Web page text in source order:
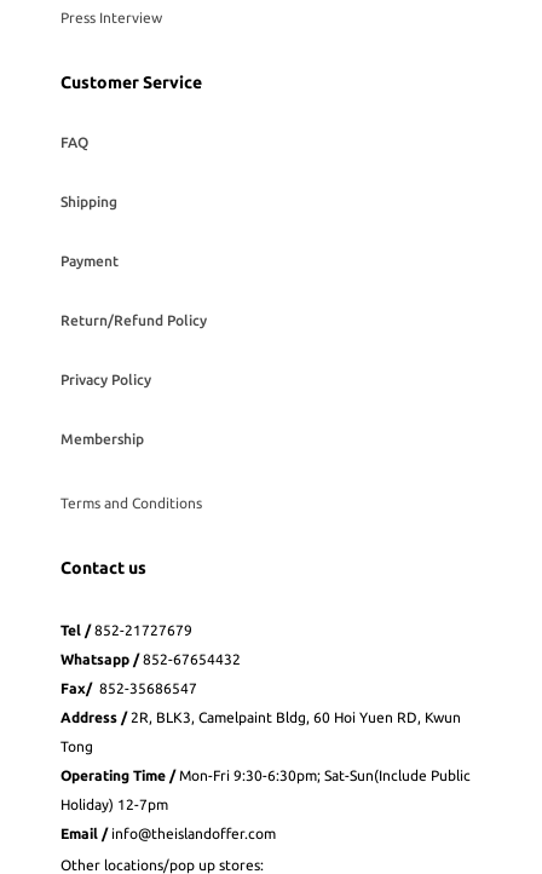
Press Interview
Customer Service
FAQ
Shipping
Payment
Return/Refund Policy
Privacy Policy
Membership
Terms and Conditions
Contact us
Tel /852-21727679
Whatsapp /852-67654432
Fax/ 852-35686547
Address / 2R, BLK3, Camelpaint Bldg, 60 Hoi Yuen RD, Kwun
Tong
Operating Time /Mon-Fri 9:30-6:30pm; Sat-Sun(Include Public
Holiday) 12-7pm
Email / info@theislandoffer.com
Other locations/pop up stores: